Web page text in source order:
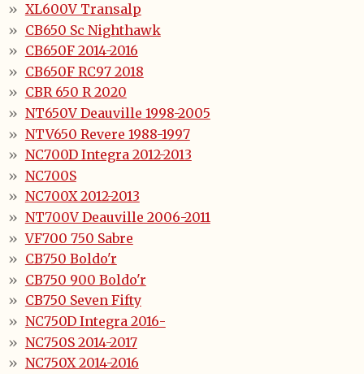
XL600V Transalp
CB650 Sc Nighthawk
CB650F 2014-2016
CB650F RC97 2018
CBR 650 R 2020
NT650V Deauville 1998-2005
NTV650 Revere 1988-1997
NC700D Integra 2012-2013
NC700S
NC700X 2012-2013
NT700V Deauville 2006-2011
VF700 750 Sabre
CB750 Boldo'r
CB750 900 Boldo'r
CB750 Seven Fifty
NC750D Integra 2016-
NC750S 2014-2017
NC750X 2014-2016